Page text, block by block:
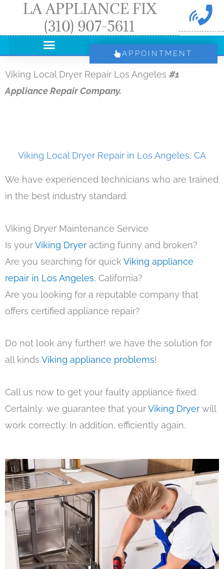
LA APPLIANCE FIX
(310) 907-5611
APPOINTMENT
Viking Local Dryer Repair Los Angeles #1
Appliance Repair Company.
Viking Local Dryer Repair in Los Angeles, CA
We have experienced technicians who are trained
in the best industry standard.
Viking Dryer Maintenance Service
Is yourViking Dryer acting funny and broken?
Are you searching for quick Viking appliance
repair in Los Angeles, California?
Are you looking for a reputable company that
offers certified appliance repair?
Do not look any further! we have the solution for
all kinds Viking appliance problems!
Call us now to get your faulty appliance fixed.
Certainly, we guarantee that yourViking Dryer will
work correctly. In addition, efficiently again.